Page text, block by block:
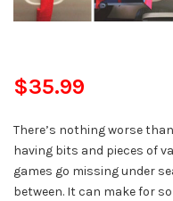
$35.99
There’s nothing worse
having bits and pieces of
games go missing under
between. It can make for